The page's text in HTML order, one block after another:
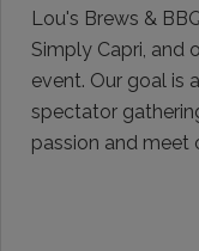
Lou's Brews &
Simply Capri, and
event. Our goal is
spectator
passion and meet